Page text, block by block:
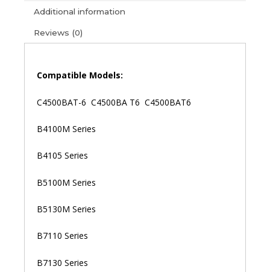
C480S-
Clevo
C4500Q
W150DAQ
W150HNQ
Battery
quantity
Additional information
Reviews (0)
Compatible Models:
C4500BAT-6 C4500BA T6 C4500BAT6
B4100M Series
B4105 Series
B5100M Series
B5130M Series
B7110 Series
B7130 Series